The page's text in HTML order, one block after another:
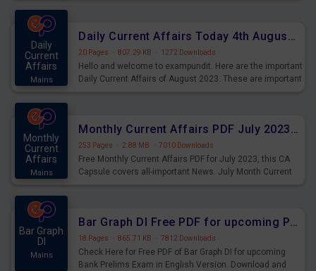
Daily
Current
Affairs
Mains
Daily Current Affairs Today 4th August 2023 PDF Download
20 Pages · 807.29 KB · 1272 Downloads
Hello and welcome to exampundit. Here are the important
Daily Current Affairs of August 2023. These are important
Monthly
Current
Affairs
Mains
Monthly Current Affairs PDF July 2023 - PDF Download
253 Pages · 2.88 MB · 7010 Downloads
Free Monthly Current Affairs PDF for July 2023, this CA
Capsule covers all-important News. July Month Current
Bar Graph
DI
Mains
Bar Graph DI Free PDF for upcoming Prelims Exams
18 Pages · 865.71 KB · 7812 Downloads
Check Here for Free PDF of Bar Graph DI for upcoming
Bank Prelims Exam in English Version. Download and